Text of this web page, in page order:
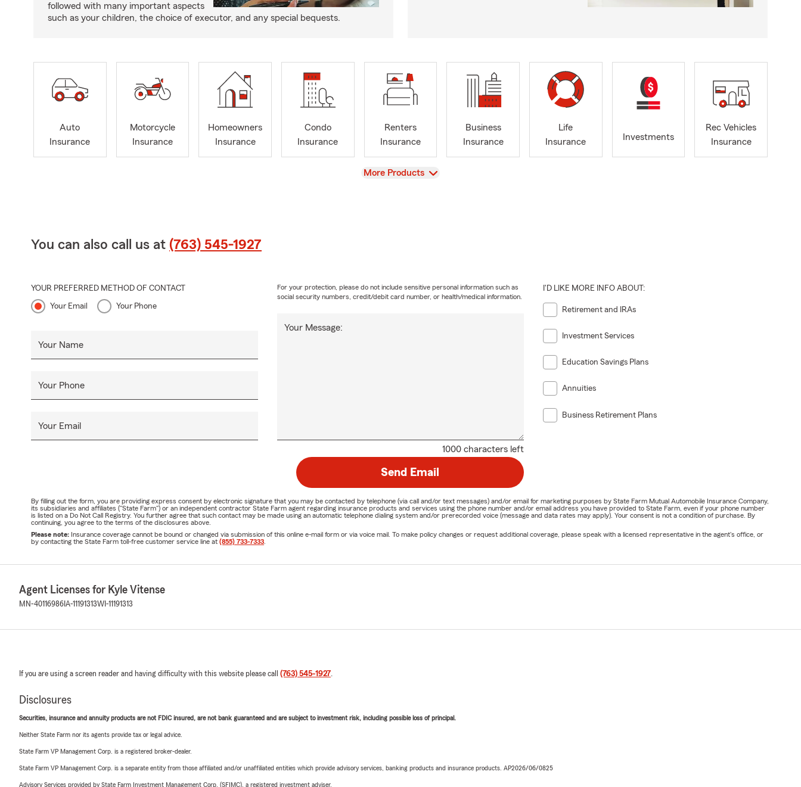
followed with many important aspects
such as your children, the choice of executor, and any special bequests.
Auto
Insurance
Motorcycle
Insurance
Homeowners
Insurance
Condo
Insurance
Renters
Insurance
Business
Insurance
Life
Insurance
Investments
Rec Vehicles
Insurance
View
More Products
You can also call us at (763) 545-1927
YOUR PREFERRED METHOD OF CONTACT
Your Email Your Phone
Your Name
Your Phone
Your Email
1000 characters left
Your Message:
For your protection, please do not include sensitive personal information such as
social security numbers, credit/debit card number, or health/medical information.
I'D LIKE MORE INFO ABOUT:
Retirement and IRAs
Investment Services
Education Savings Plans
Annuities
Business Retirement Plans
Send Email
By filling out the form, you are providing express consent by electronic signature that you may be contacted by telephone (via call and/or text messages) and/or email for marketing purposes by State Farm Mutual Automobile Insurance Company,
its subsidiaries and affiliates ("State Farm") or an independent contractor State Farm agent regarding insurance products and services using the phone number and/or email address you have provided to State Farm, even if your phone number
is listed on a Do Not Call Registry. You further agree that such contact may be made using an automatic telephone dialing system and/or prerecorded voice (message and data rates may apply). Your consent is not a condition of purchase. By
continuing, you agree to the terms of the disclosures above.
Please note: Insurance coverage cannot be bound or changed via submission of this online e-mail form or via voice mail. To make policy changes or request additional coverage, please speak with a licensed representative in the agent's office, or
by contacting the State Farm toll-free customer service line at (855) 733-7333
Agent Licenses for Kyle Vitense
MN-40116986 IA-11191313WI-11191313
If you are using a screen reader and having difficulty with this website please call (763) 545-1927.
Disclosures
Securities, insurance and annuity products are not FDIC insured, are not bank guaranteed and are subject to investment risk, including possible loss of principal.
Neither State Farm nor its agents provide tax or legal advice.
State Farm VP Management Corp. is a registered broker-dealer.
State Farm VP Management Corp. is a separate entity from those affiliated and/or unaffiliated entities which provide advisory services, banking products and insurance products. AP2026/06/0825
Advisory Services provided by State Farm Investment Management Corp. (SFIMC), a registered investment adviser.